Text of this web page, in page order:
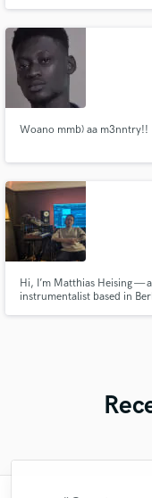
music industry such as
Woano mmb) aa m3nntry!!
Hi, I’m Matthias Heising —
instrumentalist based in